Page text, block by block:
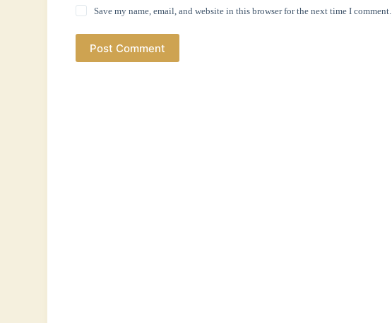
Save my name, email, and website in this browser for the next time I comment.
Post Comment